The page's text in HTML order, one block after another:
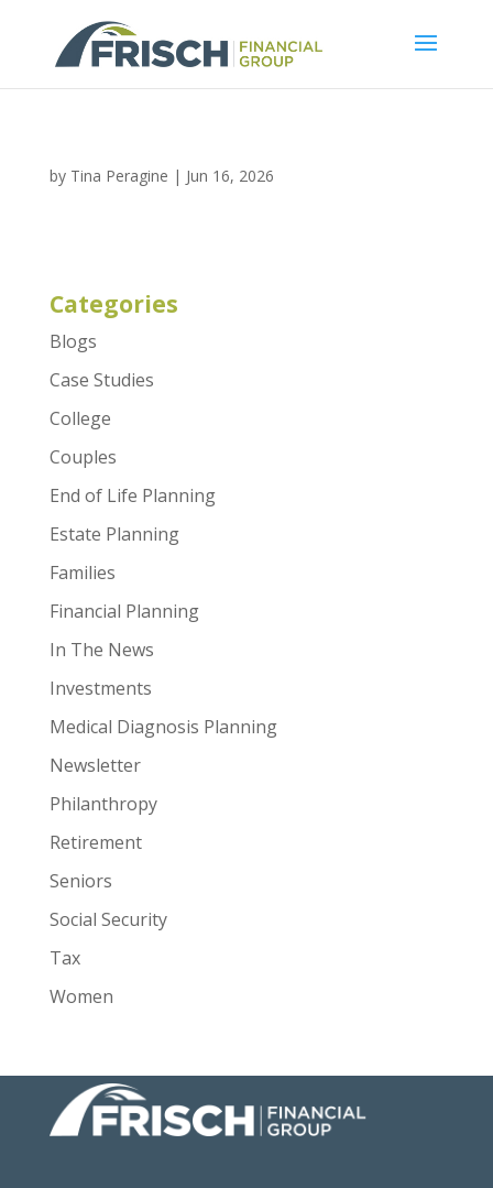
by Tina Peragine | Jun 16, 2026
Categories
Blogs
Case Studies
College
Couples
End of Life Planning
Estate Planning
Families
Financial Planning
In The News
Investments
Medical Diagnosis Planning
Newsletter
Philanthropy
Retirement
Seniors
Social Security
Tax
Women